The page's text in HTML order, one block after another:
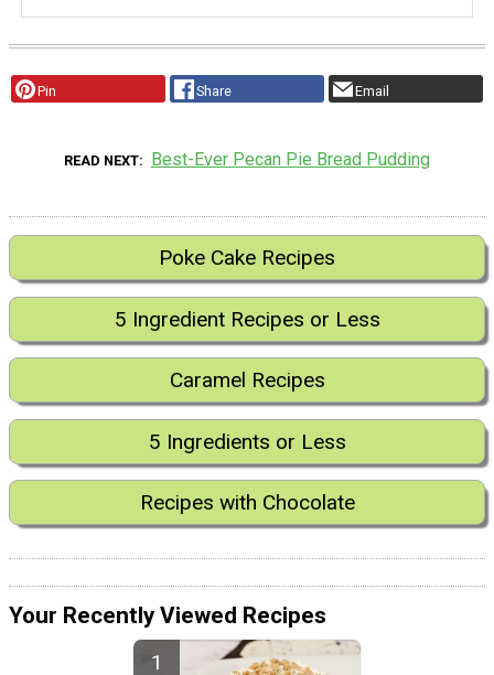
Pin Share Email
READ NEXT Best-Ever Pecan Pie Bread Pudding
Poke Cake Recipes
5 Ingredient Recipes or Less
Caramel Recipes
5 Ingredients or Less
Recipes with Chocolate
Your Recently Viewed Recipes